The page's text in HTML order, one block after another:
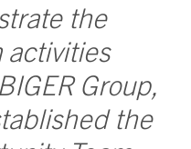
the
activities
Group,
the